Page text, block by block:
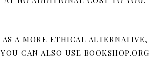
AS A MORE ETHICAL ALTERNATIVE,
YOU CAN ALSO USE BOOKSHOP.ORG